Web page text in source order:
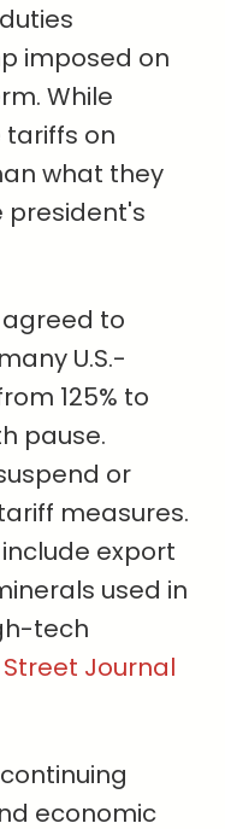
imposed on
While
tariffs on
what they
president's
to
U.S.-
125% to
pause.
or
measures.
export
used in
tech
Journal
economic